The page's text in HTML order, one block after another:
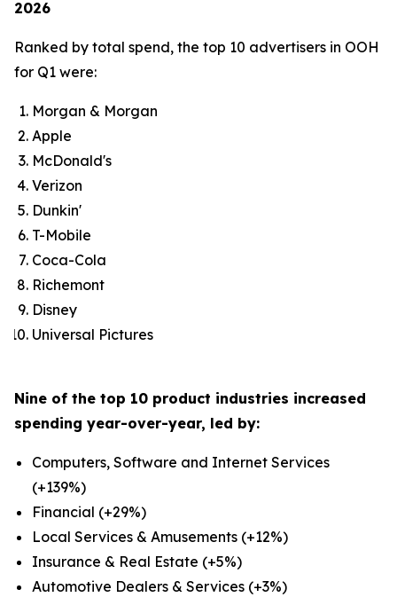
2026
Ranked by total spend, the top 10 advertisers in OOH
for Q1 were:
Morgan & Morgan
Apple
McDonald's
Verizon
Dunkin'
T-Mobile
Coca-Cola
Richemont
Disney
Universal Pictures
Nine of the top 10 product industries increased
spending year-over-year, led by:
Computers, Software and Internet Services
(+139%)
Financial (+29%)
Local Services & Amusements (+12%)
Insurance & Real Estate (+5%)
Automotive Dealers & Services (+3%)